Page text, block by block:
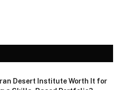
Desert Institute Worth It for